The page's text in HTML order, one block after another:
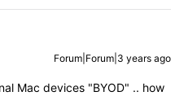
Forum|Forum|3 years ago
Mac devices "BYOD" .. how